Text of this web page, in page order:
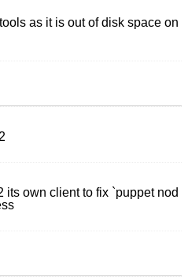
as it is out of disk space on
its own client to fix `puppet nod